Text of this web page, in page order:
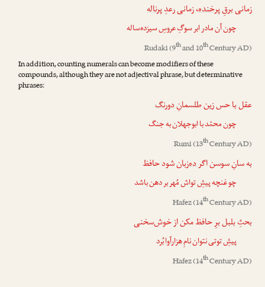
زمانی برقِپرخنده، زمانی رعدِپرناله
چون آن مادر ابر سوگِ عروسِ سیزده‌ساله
Rudaki(9thand 10thCentury AD)
In addition, counting numerals can become modifiers of these
compounds, although they are not adjectival phrase, but determinative
phrases:
عقل با حس زین طلسمانِدورنگ
چون محمّد با ابوجهلان به جنگ
Rumi(13thCentury AD)
به سانِ سوسن اگرده‌زبانشود حافظ
چو غنچه پیشِ تواش مُهر بر دهن باشد
Hafez(14thCentury AD)
بحثِ بلبل برِ حافظ مکن از خوش‌سخنی
پیشِ توتی نتوان نامِهزارآوابُرد
Hafez(14thCentury AD)